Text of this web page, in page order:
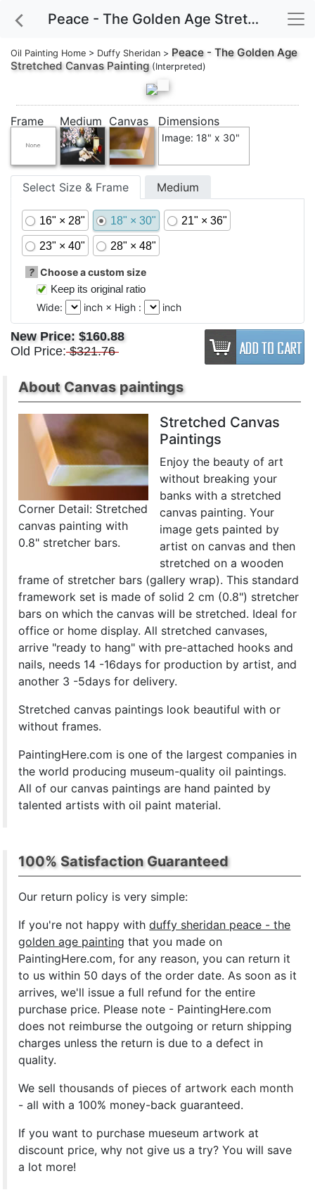
Peace - The Golden Age Stretched Canvas Painting
Oil Painting Home > Duffy Sheridan > Peace - The Golden Age
Stretched Canvas Painting(Interpreted)
Frame Medium Canvas Dimensions
Image: 18" x 30"
Select Size & Frame Medium
16" × 28" 18" × 30" 21" × 36"
23" × 40" 28" × 48"
? Choose a custom size
Keep its original ratio
Wide:
inch × High : inch
New Price: $160.88
Old Price: $321.76
About Canvas paintings
Corner Detail: Stretched
canvas painting with
0.8" stretcher bars.
Stretched Canvas
Paintings
Enjoy the beauty of art
without breaking your
banks with a stretched
canvas painting. Your
image gets painted by
artist on canvas and then
stretched on a wooden
frame of stretcher bars (gallery wrap). This standard
framework set is made of solid 2 cm (0.8") stretcher
bars on which the canvas will be stretched. Ideal for
office or home display. All stretched canvases,
arrive "ready to hang" with pre-attached hooks and
nails, needs 14 -16days for production by artist, and
another 3 -5days for delivery.
Stretched canvas paintings look beautiful with or
without frames.
PaintingHere.com is one of the largest companies in
the world producing museum-quality oil paintings.
All of our canvas paintings are hand painted by
talented artists with oil paint material.
100% Satisfaction Guaranteed
Our return policy is very simple:
If you're not happy withduffy sheridan peace - the
golden age painting that you made on
PaintingHere.com, for any reason, you can return it
to us within 50 days of the order date. As soon as it
arrives, we'll issue a full refund for the entire
purchase price. Please note - PaintingHere.com
does not reimburse the outgoing or return shipping
charges unless the return is due to a defect in
quality.
We sellthousands of pieces of artwork each month
- all with a 100% money-back guaranteed.
If you want to purchase mueseum artwork at
discount price, why not give us a try? You will save
a lot more!